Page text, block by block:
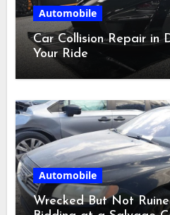
Automobile
Car Collision Repair in
Your Ride
Automobile
Wrecked But Not